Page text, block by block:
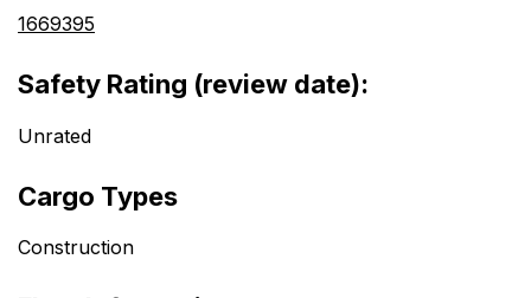
1669395
Safety Rating (review date):
Unrated
Cargo Types
Construction